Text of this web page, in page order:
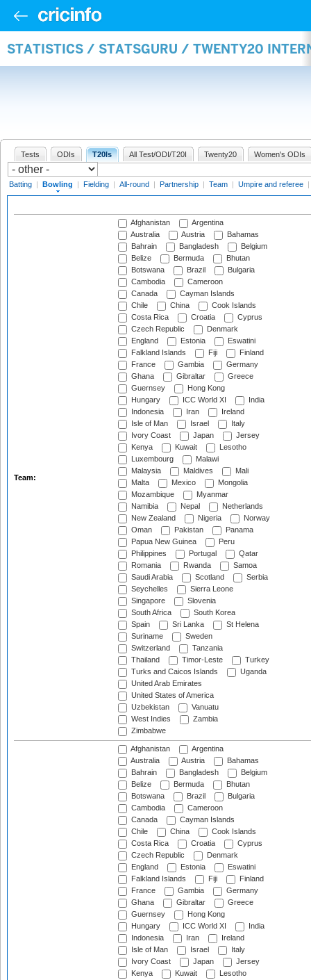
STATISTICS / STATSGURU / TWENTY20
Tests ODIs T20Is All Test/ODI/T20I Twenty20 Women's ODIs
Batting | Bowling | Fielding | All-round | Partnership | Team | Umpire and referee |
Team:
Afghanistan
Argentina
Australia
Austria
Bahamas
Bahrain
Bangladesh
Belgium
Belize
Bermuda
Bhutan
Botswana
Brazil
Bulgaria
Cambodia
Cameroon
Canada
Cayman Islands
Chile
China
Cook Islands
Costa Rica
Croatia
Cyprus
Czech Republic
Denmark
England
Estonia
Eswatini
Falkland Islands
Fiji
Finland
France
Gambia
Germany
Ghana
Gibraltar
Greece
Guernsey
Hong Kong
Hungary
ICC World XI
India
Indonesia
Iran
Ireland
Isle of Man
Israel
Italy
Ivory Coast
Japan
Jersey
Kenya
Kuwait
Lesotho
Luxembourg
Malawi
Malaysia
Maldives
Mali
Malta
Mexico
Mongolia
Mozambique
Myanmar
Namibia
Nepal
Netherlands
New Zealand
Nigeria
Norway
Oman
Pakistan
Panama
Papua New Guinea
Peru
Philippines
Portugal
Qatar
Romania
Rwanda
Samoa
Saudi Arabia
Scotland
Serbia
Seychelles
Sierra Leone
Singapore
Slovenia
South Africa
South Korea
Spain
Sri Lanka
St Helena
Suriname
Sweden
Switzerland
Tanzania
Thailand
Timor-Leste
Turkey
Turks and Caicos Islands
Uganda
United Arab Emirates
United States of America
Uzbekistan
Vanuatu
West Indies
Zambia
Zimbabwe
Afghanistan
Argentina
Australia
Austria
Bahamas
Bahrain
Bangladesh
Belgium
Belize
Bermuda
Bhutan
Botswana
Brazil
Bulgaria
Cambodia
Cameroon
Canada
Cayman Islands
Chile
China
Cook Islands
Costa Rica
Croatia
Cyprus
Czech Republic
Denmark
England
Estonia
Eswatini
Falkland Islands
Fiji
Finland
France
Gambia
Germany
Ghana
Gibraltar
Greece
Guernsey
Hong Kong
Hungary
ICC World XI
India
Indonesia
Iran
Ireland
Isle of Man
Israel
Italy
Ivory Coast
Japan
Jersey
Kenya
Kuwait
Lesotho